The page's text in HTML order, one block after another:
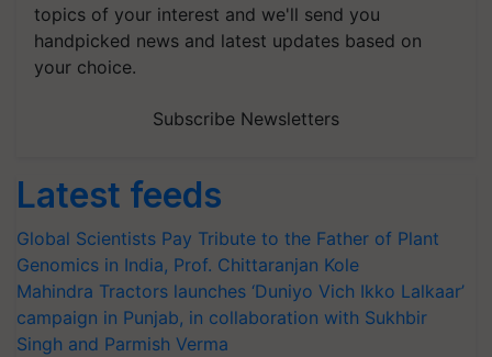
topics of your interest and we'll send you
handpicked news and latest updates based on
your choice.
Subscribe Newsletters
Latest feeds
Global Scientists Pay Tribute to the Father of Plant
Genomics in India, Prof. Chittaranjan Kole
Mahindra Tractors launches ‘Duniyo Vich Ikko Lalkaar’
campaign in Punjab, in collaboration with Sukhbir
Singh and Parmish Verma